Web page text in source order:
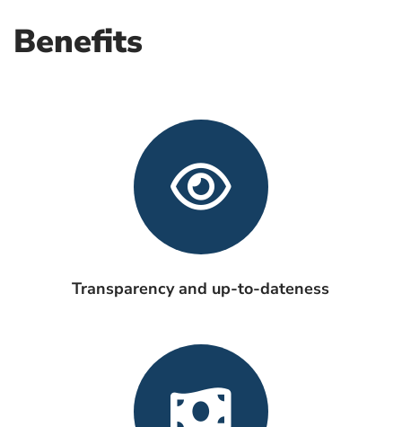
Benefits
Transparency and up-to-dateness